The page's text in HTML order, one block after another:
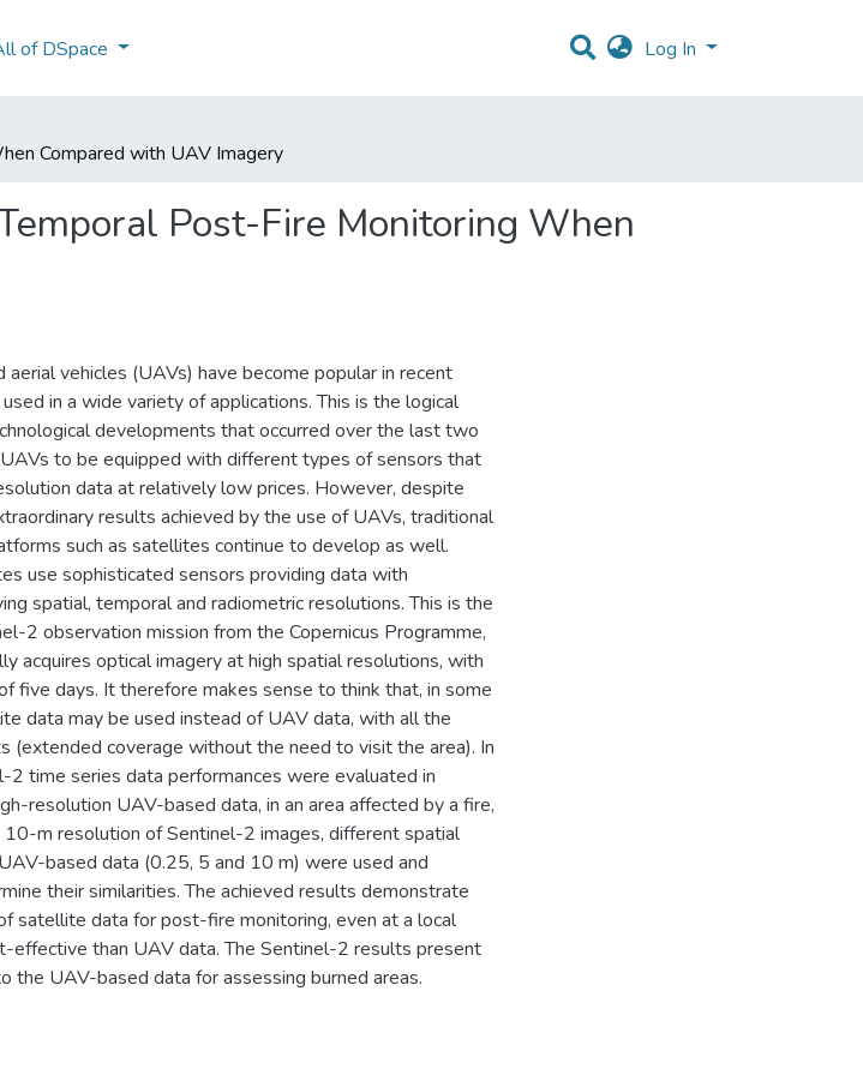
of DSpace Log In
Compared with UAV Imagery
Post-Fire Monitoring When
aerial vehicles (UAVs) have become popular in recent
in a wide variety of applications. This is the logical
developments that occurred over the last two
to be equipped with different types of sensors that
data at relatively low prices. However, despite
results achieved by the use of UAVs, traditional
such as satellites continue to develop as well.
use sophisticated sensors providing data with
spatial, temporal and radiometric resolutions. This is the
2 observation mission from the Copernicus Programme,
acquires optical imagery at high spatial resolutions, with
five days. It therefore makes sense to think that, in some
data may be used instead of UAV data, with all the
(extended coverage without the need to visit the area). In
2 time series data performances were evaluated in
resolution UAV-based data, in an area affected by a fire,
m resolution of Sentinel-2 images, different spatial
based data (0.25, 5 and 10 m) were used and
their similarities. The achieved results demonstrate
satellite data for post-fire monitoring, even at a local
effective than UAV data. The Sentinel-2 results present
the UAV-based data for assessing burned areas.